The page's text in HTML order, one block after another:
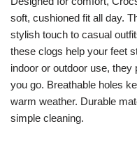
soft, cushioned fit all day.
stylish touch to casual
these clogs help your feet
indoor or outdoor use,
you go. Breathable holes
warm weather. Durable
simple cleaning.